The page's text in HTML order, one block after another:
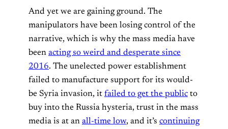
And yet we are gaining ground. The
manipulators have been losing control of the
narrative, which is why the mass media have
been acting so weird and desperate since
2016. The unelected power establishment
failed to manufacture support for its would-
be Syria invasion, it failed to get the public to
buy into the Russia hysteria, trust in the mass
media is at an all-time low, and it’s continuing